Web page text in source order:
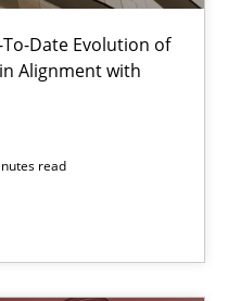
Date Evolution of
Alignment with
read